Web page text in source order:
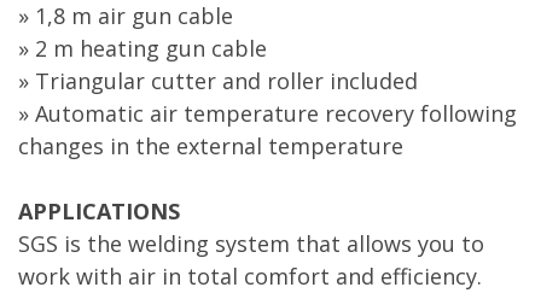
» 1,8 m air gun cable
» 2 m heating gun cable
» Triangular cutter and roller included
» Automatic air temperature recovery following
changes in the external temperature
APPLICATIONS
SGS is the welding system that allows you to
work with air in total comfort and efficiency.